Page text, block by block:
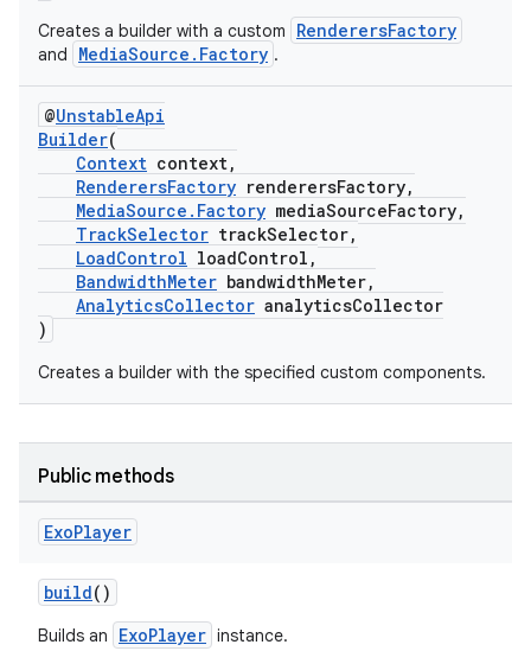
Creates a builder with a custom RenderersFactory
and MediaSource.Factory .
@UnstableApi
Builder(
Context context,
RenderersFactory renderersFactory,
MediaSource.Factory mediaSourceFactory,
TrackSelector trackSelector,
LoadControl loadControl,
BandwidthMeter bandwidthMeter,
AnalyticsCollector analyticsCollector
)
Creates a builder with the specified custom components.
Public methods
ExoPlayer
build()
Builds an ExoPlayer instance.